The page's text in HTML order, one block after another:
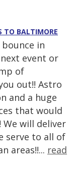
TO BALTIMORE
in
event or
of
out!! Astro
and a huge
that would
will deliver
serve to all of
areas!!... read